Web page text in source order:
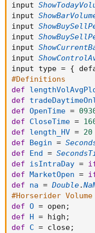
input
input
input
input
input
input
input type = {
#Definitions
def
def
def OpenTime =
def
CloseTime =
def
length_HV = 20
def
Begin =
def
End =
def
isIntraDay =
def MarketOpen =
def
na = Double.
#Horserider Volume
def O = open ;
def
H = high ;
def
C = close;